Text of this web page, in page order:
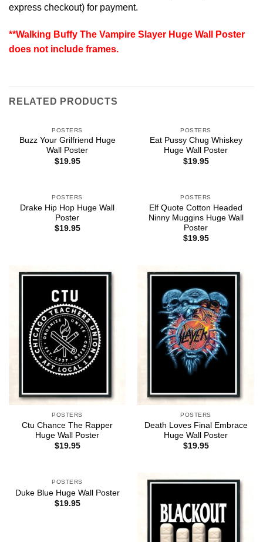
express checkout) for payment.
**Walking Buffy The Vampire Slayer Huge Wall Poster
does not include frames.
RELATED PRODUCTS
POSTERS
Buzz Your Grilfriend Huge
Wall Poster
$19.95
POSTERS
Eat Pussy Chug Whiskey
Huge Wall Poster
$19.95
POSTERS
Drake Hip Hop Huge Wall
Poster
$19.95
POSTERS
Elf Quote Cotton Headed
Ninny Muggins Huge Wall
Poster
$19.95
POSTERS
Ctu Chance The Rapper
Huge Wall Poster
$19.95
POSTERS
Death Loves Final Embrace
Huge Wall Poster
$19.95
POSTERS
Duke Blue Huge Wall Poster
$19.95